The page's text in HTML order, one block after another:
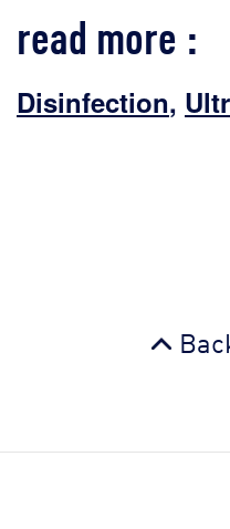
read more :
Disinfection,